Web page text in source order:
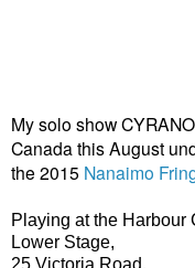
My solo show
Canada this August
the 2015 Nanaimo
Playing at the Harbour
Lower Stage,
25 Victoria Road,